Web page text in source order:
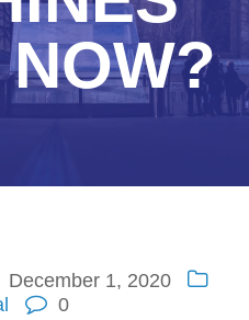
December 1, 2020
0